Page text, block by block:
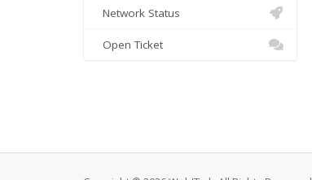
Network Status
Open Ticket